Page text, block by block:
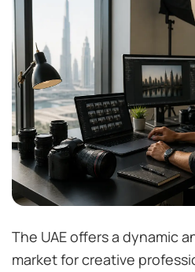
The UAE offers a dynamic
market for creative